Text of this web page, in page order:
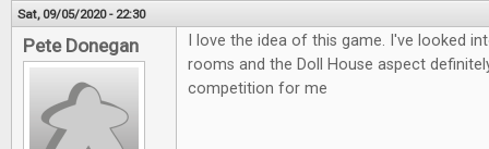
Sat, 09/05/2020 - 22:30
Pete Donegan
I love the idea of this game. I've looked
rooms and the Doll House aspect
competition for me